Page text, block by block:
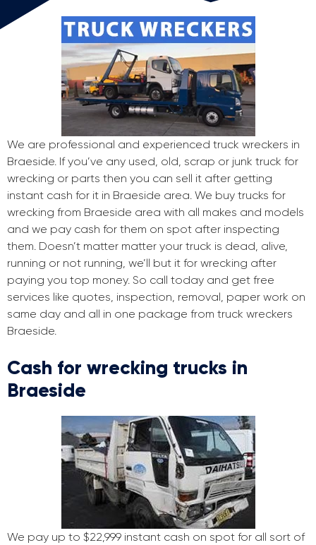
We are professional and experienced truck wreckers in
Braeside. If you’ve any used, old, scrap or junk truck for
wrecking or parts then you can sell it after getting
instant cash for it in Braeside area. We buy trucks for
wrecking from Braeside area with all makes and models
and we pay cash for them on spot after inspecting
them. Doesn’t matter matter your truck is dead, alive,
running or not running, we’ll but it for wrecking after
paying you top money. So call today and get free
services like quotes, inspection, removal, paper work on
same day and all in one package from truck wreckers
Braeside.
Cash for wrecking trucks in
Braeside
We pay up to $22,999 instant cash on spot for all sort of